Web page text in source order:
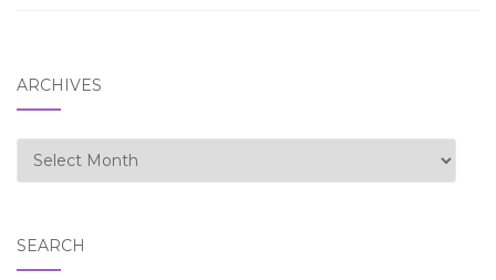
ARCHIVES
Archives
SEARCH